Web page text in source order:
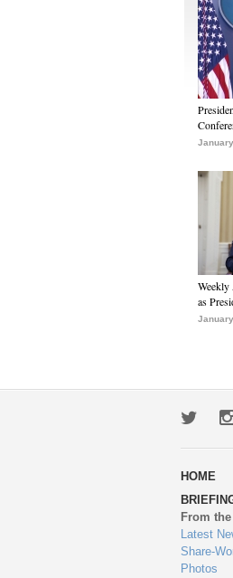
Weekly
as